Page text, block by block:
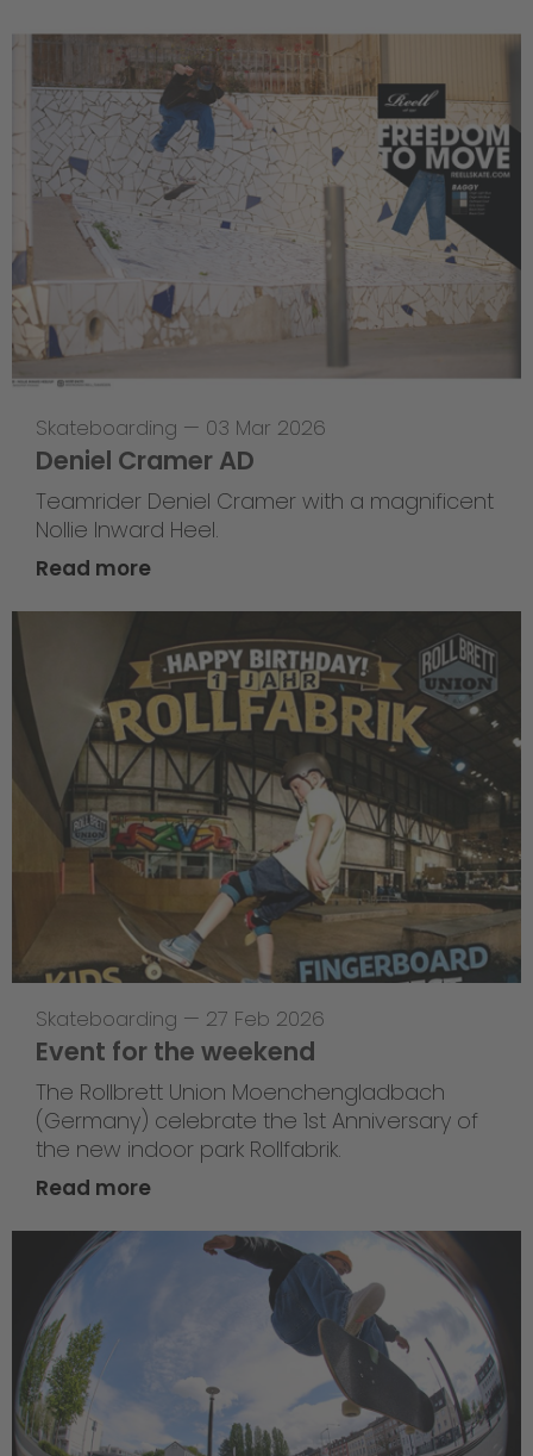
Skateboarding — 03 Mar 2026
Deniel Cramer AD
Teamrider Deniel Cramer with a magnificent
Nollie Inward Heel.
Read more
Skateboarding — 27 Feb 2026
Event for the weekend
The Rollbrett Union Moenchengladbach
(Germany) celebrate the 1st Anniversary of
the new indoor park Rollfabrik.
Read more